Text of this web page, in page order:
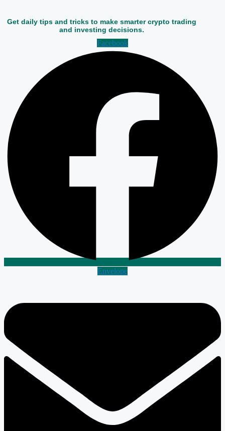
Get daily tips and tricks to make smarter crypto trading
and investing decisions.
Facebook
Envelope